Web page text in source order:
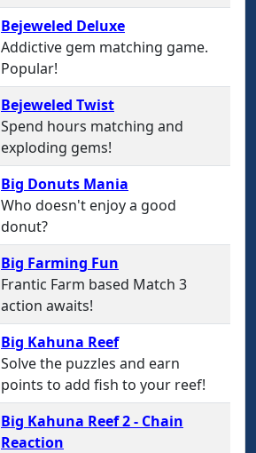
Bejeweled Deluxe
Addictive gem matching game.
Popular!
Bejeweled Twist
Spend hours matching and
exploding gems!
Big Donuts Mania
Who doesn't enjoy a good
donut?
Big Farming Fun
Frantic Farm based Match 3
action awaits!
Big Kahuna Reef
Solve the puzzles and earn
points to add fish to your reef!
Big Kahuna Reef 2 - Chain
Reaction